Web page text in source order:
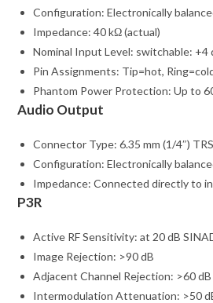
Configuration: Electronically
Impedance: 40 kΩ (actual)
Nominal Input Level: switchable: +4
Pin Assignments: Tip=hot,
Phantom Power Protection: Up to
Audio Output
Connector Type: 6.35 mm (1/4″) TRS
Configuration: Electronically
Impedance: Connected directly to
P3R
Active RF Sensitivity: at 20 dB
Image Rejection: >90 dB
Adjacent Channel Rejection: >60 dB
Intermodulation Attenuation: >50